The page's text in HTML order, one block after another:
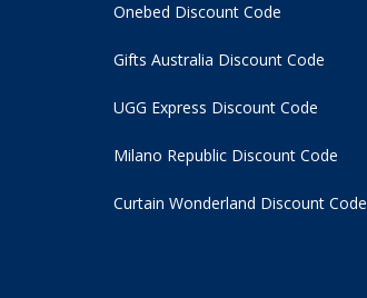
Onebed Discount Code
Gifts Australia Discount Code
UGG Express Discount Code
Milano Republic Discount Code
Curtain Wonderland Discount Code